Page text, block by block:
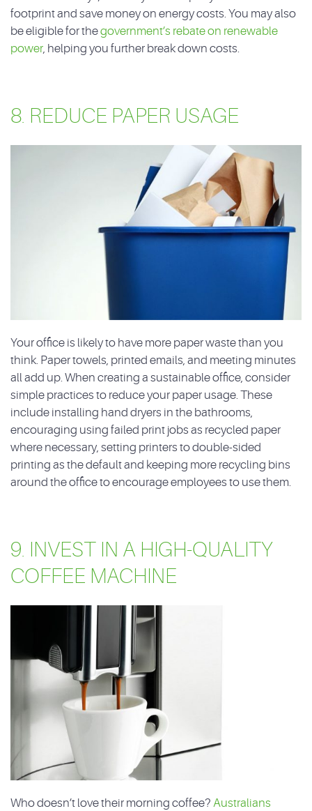
footprint and save money on energy costs. You may also
be eligible for thegovernment’s rebate on renewable
power, helping you further break down costs.
8. REDUCE PAPER USAGE
Your office is likely to have more paper waste than you
think. Paper towels, printed emails, and meeting minutes
all add up. When creating a sustainable office, consider
simple practices to reduce your paper usage. These
include installing hand dryers in the bathrooms,
encouraging using failed print jobs as recycled paper
where necessary, setting printers to double-sided
printing as the default and keeping more recycling bins
around the office to encourage employees to use them.
9. INVEST IN A HIGH-QUALITY
COFFEE MACHINE
Who doesn’t love their morning coffee? Australians